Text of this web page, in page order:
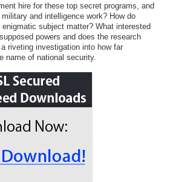
hire for these top secret programs, and
and intelligence work? How do
subject matter? What interested
powers and does the research
riveting investigation into how far
name of national security.